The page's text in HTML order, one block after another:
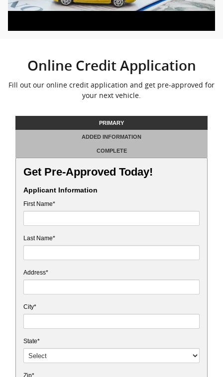
Online Credit Application
Fill out our online credit application and get pre-approved for
your next vehicle.